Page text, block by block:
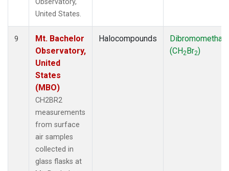
United States.
9
Mt. Bachelor
Observatory,
United
States
(MBO)
CH2BR2
measurements
from surface
air samples
collected in
glass flasks at
Halocompounds
(CH2Br2)